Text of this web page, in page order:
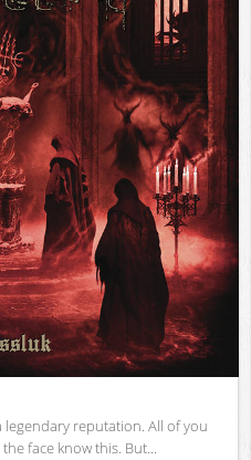
legendary reputation. All of you
face know this. But...